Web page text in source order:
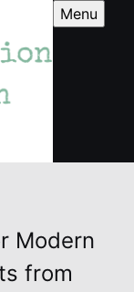
Menu
Modern
from